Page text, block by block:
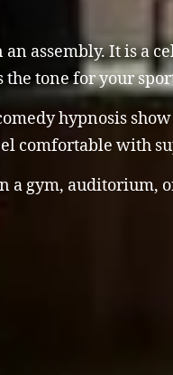
an assembly. It is a
the tone for your
hypnosis
comfortable with
a gym, auditorium,